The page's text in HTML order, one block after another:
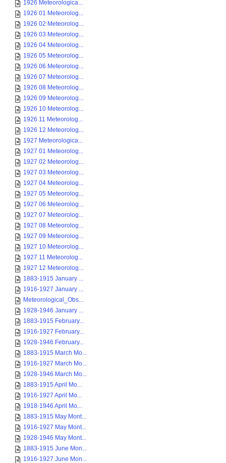
1926 Meteorologica...
1926 01 Meteorolog...
1926 02 Meteorolog...
1926 03 Meteorolog...
1926 04 Meteorolog...
1926 05 Meteorolog...
1926 06 Meteorolog...
1926 07 Meteorolog...
1926 08 Meteorolog...
1926 09 Meteorolog...
1926 10 Meteorolog...
1926 11 Meteorolog...
1926 12 Meteorolog...
1927 Meteorologica...
1927 01 Meteorolog...
1927 02 Meteorolog...
1927 03 Meteorolog...
1927 04 Meteorolog...
1927 05 Meteorolog...
1927 06 Meteorolog...
1927 07 Meteorolog...
1927 08 Meteorolog...
1927 09 Meteorolog...
1927 10 Meteorolog...
1927 11 Meteorolog...
1927 12 Meteorolog...
1883-1915 January ...
1916-1927 January ...
Meteorological_Obs...
1928-1946 January ...
1883-1915 February...
1916-1927 February...
1928-1946 February...
1883-1915 March Mo...
1916-1927 March Mo...
1928-1946 March Mo...
1883-1915 April Mo...
1916-1927 April Mo...
1918-1946 April Mo...
1883-1915 May Mont...
1916-1927 May Mont...
1928-1946 May Mont...
1883-1915 June Mon...
1916-1927 June Mon...